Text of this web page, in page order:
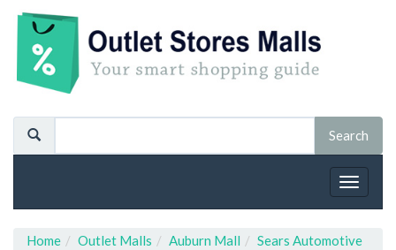
Toggle
Home Outlet Malls Auburn Mall
Sears Automotive